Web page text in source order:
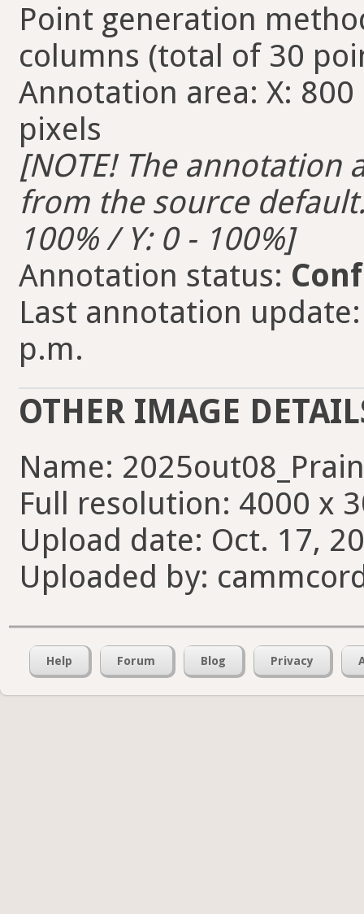
Point generation
columns (total of 30
Annotation area: X:
pixels
[NOTE! The
from the source
100% / Y: 0 - 100%]
Annotation status:
Last annotation
p.m.
OTHER IMAGE
Name:
Full resolution: 4000 x
Upload date: Oct. 17,
Uploaded by:
Help Forum Blog Privacy